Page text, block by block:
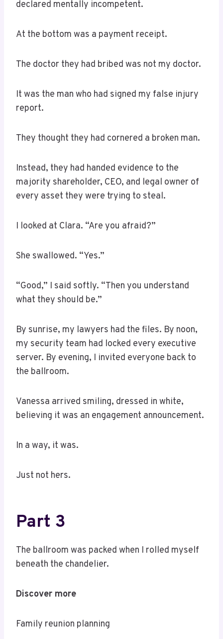
declared mentally incompetent.
At the bottom was a payment receipt.
The doctor they had bribed was not my doctor.
It was the man who had signed my false injury
report.
They thought they had cornered a broken man.
Instead, they had handed evidence to the
majority shareholder, CEO, and legal owner of
every asset they were trying to steal.
I looked at Clara. “Are you afraid?”
She swallowed. “Yes.”
“Good,” I said softly. “Then you understand
what they should be.”
By sunrise, my lawyers had the files. By noon,
my security team had locked every executive
server. By evening, I invited everyone back to
the ballroom.
Vanessa arrived smiling, dressed in white,
believing it was an engagement announcement.
In a way, it was.
Just not hers.
Part 3
The ballroom was packed when I rolled myself
beneath the chandelier.
Discover more
Family reunion planning